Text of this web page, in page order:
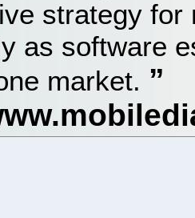
strategy for
as software
market.